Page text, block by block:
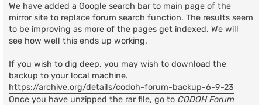
We have added a Google search bar to main page of the
mirror site to replace forum search function. The results seem
to be improving as more of the pages get indexed. We will
see how well this ends up working.
If you wish to dig deep, you may wish to download the
backup to your local machine.
https://archive.org/details/codoh-forum-backup-6-9-23
Once you have unzipped the rar file, go to CODOH Forum